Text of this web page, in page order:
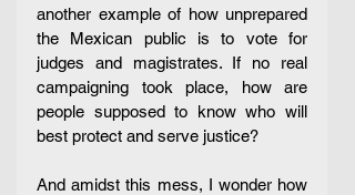
another example of how unprepared
the Mexican public is to vote for
judges and magistrates. If no real
campaigning took place, how are
people supposed to know who will
best protect and serve justice?
And amidst this mess, I wonder how